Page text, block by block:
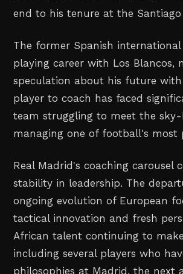
end to his tenure at the Santiago
The former Spanish
playing career with Los
speculation about his future
player to coach has faced
team struggling to meet the
managing one of football's most
Real Madrid's coaching
stability in leadership. The
ongoing evolution of European
tactical innovation and fresh
African talent continuing to
including several players who
philosophies at Madrid, the